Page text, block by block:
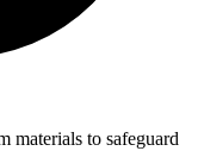
materials to safeguard